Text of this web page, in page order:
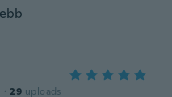
· 29 uploads